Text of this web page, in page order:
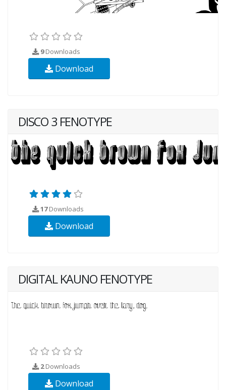
9Downloads
Download
DISCO 3 FENOTYPE
17Downloads
Download
DIGITAL KAUNO FENOTYPE
2Downloads
Download